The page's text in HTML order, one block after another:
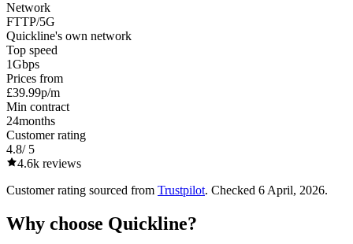
Network
FTTP/5G
Quickline's own network
Top speed
1Gbps
Prices from
£39.99p/m
Min contract
24months
Customer rating
4.8/ 5
4.6k reviews
Customer rating sourced from Trustpilot. Checked 6 April, 2026.
Why choose Quickline?